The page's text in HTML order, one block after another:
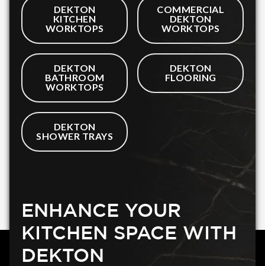
DEKTON
KITCHEN
WORKTOPS
COMMERCIAL
DEKTON
WORKTOPS
DEKTON
BATHROOM
WORKTOPS
DEKTON
FLOORING
DEKTON
SHOWER TRAYS
ENHANCE YOUR
KITCHEN SPACE WITH
DEKTON